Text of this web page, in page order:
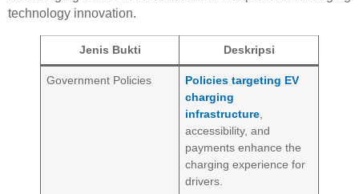
technology innovation.
Jenis Bukti Deskripsi
Government Policies
Policies targeting EV
charging
infrastructure
accessibility, and
payments enhance the
charging experience for
drivers.